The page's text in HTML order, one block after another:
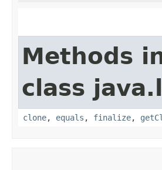
Methods
class
clone, equals , finalize,